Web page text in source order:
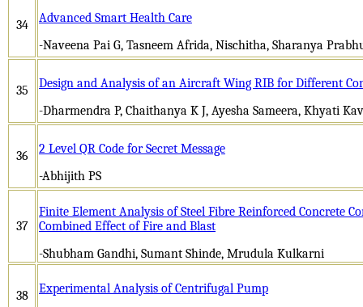
34
Advanced Smart Health Care
-Naveena Pai G, Tasneem Afrida, Nischitha, Sharanya
35
Design and Analysis of an Aircraft Wing RIB for Different
-Dharmendra P, Chaithanya K J, Ayesha Sameera, Khyati
36
2 Level QR Code for Secret Message
-Abhijith PS
37
Finite Element Analysis of Steel Fibre Reinforced Concrete
Combined Effect of Fire and Blast
-Shubham Gandhi, Sumant Shinde, Mrudula Kulkarni
38
Experimental Analysis of Centrifugal Pump